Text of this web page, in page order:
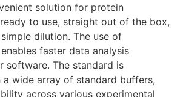
solution for protein
to use, straight out of the box,
dilution. The use of
faster data analysis
software. The standard is
wide array of standard buffers,
across various experimental